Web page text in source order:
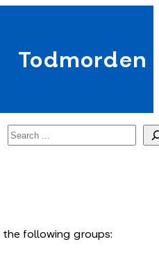
Todmorden
Search
following groups: